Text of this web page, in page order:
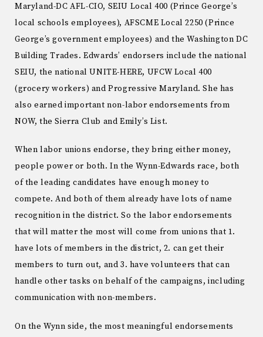
Maryland-DC AFL-CIO, SEIU Local 400 (Prince George’s
local schools employees), AFSCME Local 2250 (Prince
George’s government employees) and the Washington DC
Building Trades. Edwards’ endorsers include the national
SEIU, the national UNITE-HERE, UFCW Local 400
(grocery workers) and Progressive Maryland. She has
also earned important non-labor endorsements from
NOW, the Sierra Club and Emily’s List.
When labor unions endorse, they bring either money,
people power or both. In the Wynn-Edwards race, both
of the leading candidates have enough money to
compete. And both of them already have lots of name
recognition in the district. So the labor endorsements
that will matter the most will come from unions that 1.
have lots of members in the district, 2. can get their
members to turn out, and 3. have volunteers that can
handle other tasks on behalf of the campaigns, including
communication with non-members.
On the Wynn side, the most meaningful endorsements